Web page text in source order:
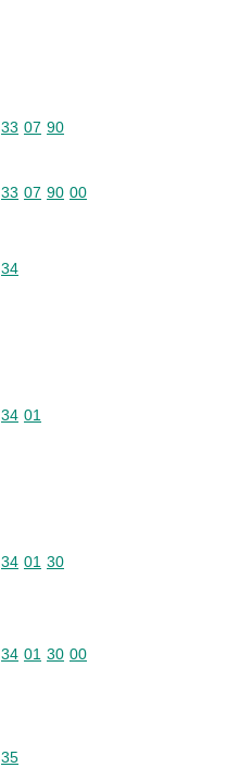
Commodity code: 33 07 90
33 07 90
Commodity code: 33 07 90 00
33 07 90 00
Commodity code: 34
34
Commodity code: 34 01
34 01
Commodity code: 34 01 30
34 01 30
Commodity code: 34 01 30 00
34 01 30 00
Commodity code: 35
35